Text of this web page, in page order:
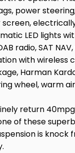
power
LED lights
radio, SAT
with wireless
Harman
wheel, warm
return
of these
is knock